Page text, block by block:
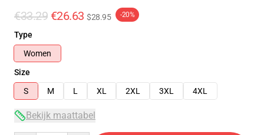
€33.29 €26.63 $28.95 -20%
Type
Women
Size
S
M L XL 2XL 3XL 4XL
Bekijk maattabel